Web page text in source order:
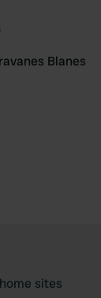
Blanes
sites